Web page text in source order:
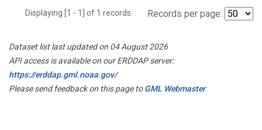
Displaying [1 - 1] of 1 records. Records per page:
Dataset list last updated on 04 August 2026
API access is available on our ERDDAP server:
https://erddap.gml.noaa.gov/
Please send feedback on this page toGML Webmaster